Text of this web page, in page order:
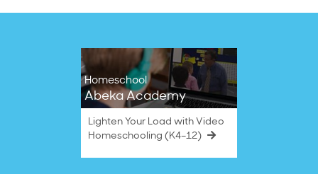
Homeschool
Abeka Academy
Lighten Your Load with Video
Homeschooling (K4–12)